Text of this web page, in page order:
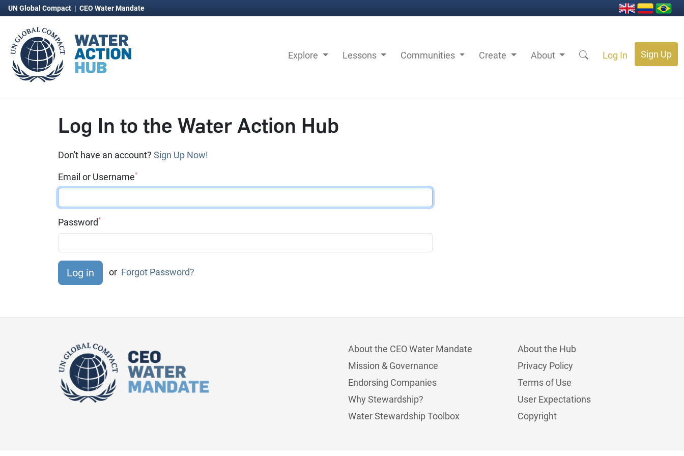
UN Global Compact | CEO Water Mandate
Explore Lessons Communities Create About Log In Sign Up
Log In to the Water Action Hub
Don't have an account? Sign Up Now!
Email or Username*
Password*
or Forgot Password?
About the CEO Water Mandate
Mission & Governance
Endorsing Companies
Why Stewardship?
Water Stewardship Toolbox
About the Hub
Privacy Policy
Terms of Use
User Expectations
Copyright